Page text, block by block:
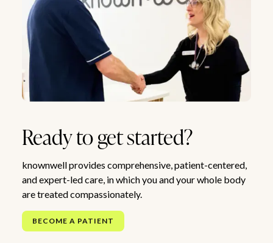
Ready to get started?
knownwell provides comprehensive, patient-centered,
and expert-led care, in which you and your whole body
are treated compassionately.
BECOME A PATIENT